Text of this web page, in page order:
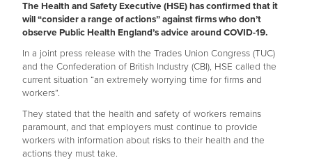
The Health and Safety Executive (HSE) has confirmed that it
will “consider a range of actions” against firms who don’t
observe Public Health England’s advice around COVID-19.
In a joint press release with the Trades Union Congress (TUC)
and the Confederation of British Industry (CBI), HSE called the
current situation “an extremely worrying time for firms and
workers”.
They stated that the health and safety of workers remains
paramount, and that employers must continue to provide
workers with information about risks to their health and the
actions they must take.